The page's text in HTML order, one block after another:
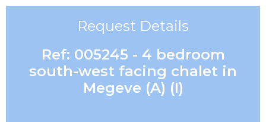
Request Details
Ref: 005245 - 4 bedroom
south-west facing chalet in
Megeve (A) (I)